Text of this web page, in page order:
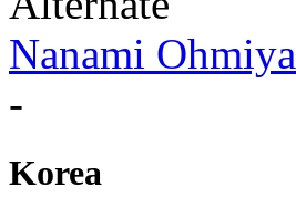
Nanami Ohmiya
-
Korea